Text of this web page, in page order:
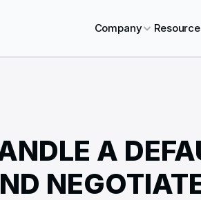
Company
A